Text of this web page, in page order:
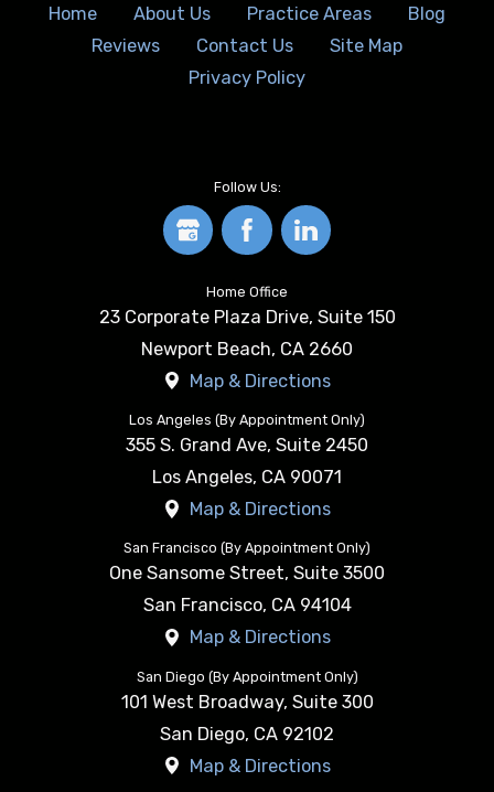
Home About Us Practice Areas
Blog
Reviews
Contact Us
Site Map
Privacy Policy
Follow Us:
Home Office
23 Corporate Plaza Drive, Suite 150
Newport Beach, CA 2660
Map & Directions
Los Angeles (By Appointment Only)
355 S. Grand Ave, Suite 2450
Los Angeles, CA 90071
Map & Directions
San Francisco (By Appointment Only)
One Sansome Street, Suite 3500
San Francisco, CA 94104
Map & Directions
San Diego (By Appointment Only)
101 West Broadway, Suite 300
San Diego, CA 92102
Map & Directions